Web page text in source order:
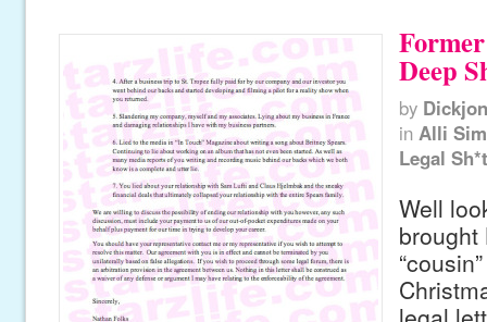
Deep
by
in Alli
Legal Sh*t
Well
brought